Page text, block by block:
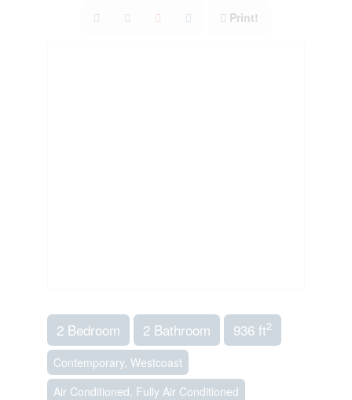
Print!
2 Bedroom 2 Bathroom 936 ft2
Contemporary, Westcoast
Air Conditioned, Fully Air Conditioned